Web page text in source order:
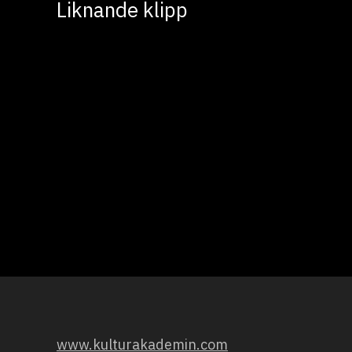
Liknande klipp
www.kulturakademin.com